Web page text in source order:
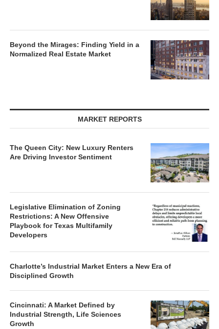
Beyond the Mirages: Finding Yield in a
Normalized Real Estate Market
MARKET REPORTS
The Queen City: New Luxury Renters
Are Driving Investor Sentiment
Legislative Elimination of Zoning
Restrictions: A New Offensive
Playbook for Texas Multifamily
Developers
Charlotte’s Industrial Market Enters a New Era of
Disciplined Growth
Cincinnati: A Market Defined by
Industrial Strength, Life Sciences
Growth